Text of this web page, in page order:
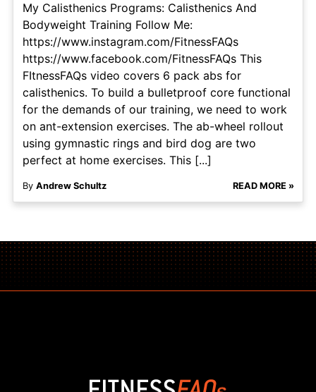
My Calisthenics Programs: Calisthenics And
Bodyweight Training Follow Me:
https://www.instagram.com/FitnessFAQs
https://www.facebook.com/FitnessFAQs This
FItnessFAQs video covers 6 pack abs for
calisthenics. To build a bulletproof core functional
for the demands of our training, we need to work
on ant-extension exercises. The ab-wheel rollout
using gymnastic rings and bird dog are two
perfect at home exercises. This [...]
By Andrew Schultz READ MORE »